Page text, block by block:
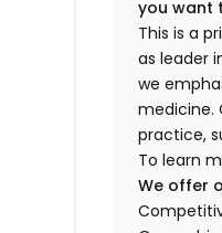
you want
This is a
as leader
we
medicine.
practice,
To learn
We offer